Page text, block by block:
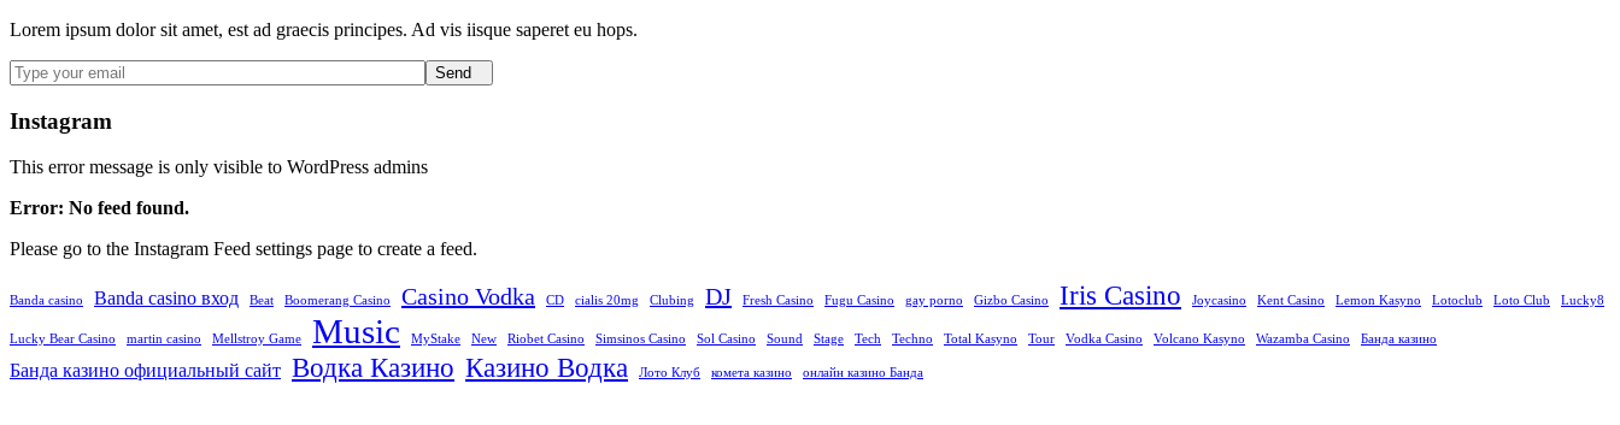
Lorem ipsum dolor sit amet, est ad graecis principes. Ad vis iisque saperet eu hops.
Send
Instagram
This error message is only visible to WordPress admins
Error: No feed found.
Please go to the Instagram Feed settings page to create a feed.
Banda casino Banda casino вход Beat Boomerang Casino Casino Vodka CD cialis 20mg Clubing DJ Fresh Casino Fugu Casino gay porno Gizbo Casino Iris Casino Joycasino Kent Casino Lemon Kasyno Lotoclub Loto Club Lucky8
Lucky Bear Casino martin casino Mellstroy Game Music MyStake New Riobet Casino Simsinos Casino Sol Casino Sound Stage Tech Techno Total Kasyno Tour Vodka Casino Volcano Kasyno Wazamba Casino Банда казино
Банда казино официальный сайт Водка Казино Казино Водка Лото Клуб комета казино онлайн казино Банда